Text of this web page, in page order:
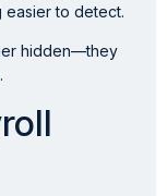
easier to detect.
hidden—they
.